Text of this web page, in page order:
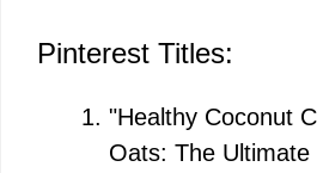
Pinterest Titles:
"Healthy Coconut
Oats: The